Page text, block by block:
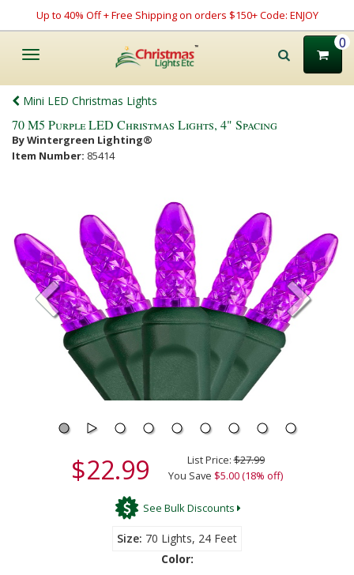
Up to 40% Off + Free Shipping on orders $150+ Code: ENJOY
Toggle
0
Mini LED Christmas Lights
70 M5 Purple LED Christmas Lights, 4" Spacing
By Wintergreen Lighting®
Item Number: 85414
$22.99 List Price:$27.99
You Save $5.00 (18% off)
See Bulk Discounts
Size 70 Lights, 24 Feet
Color: